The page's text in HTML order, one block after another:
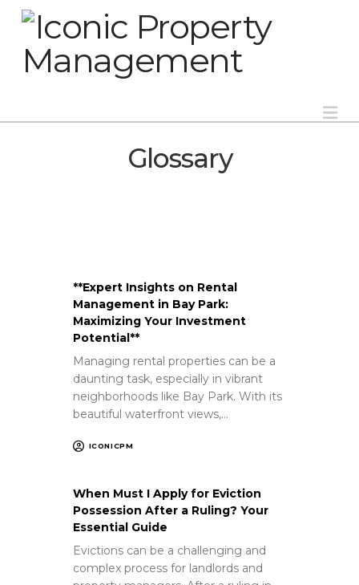
Glossary
**Expert Insights on Rental
Management in Bay Park:
Maximizing Your Investment
Potential**
Managing rental properties can be a
daunting task, especially in vibrant
neighborhoods like Bay Park. With its
beautiful waterfront views,…
ICONICPM
When Must I Apply for Eviction
Possession After a Ruling? Your
Essential Guide
Evictions can be a challenging and
complex process for landlords and